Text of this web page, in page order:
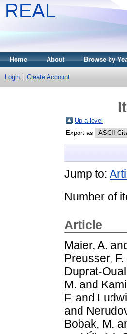
REAL
Home About Browse by
Login Create Account
Up a level
Export as
Jump to:
Number of
Article
Maier, A.
Preusser, F.
Duprat-
M. and
F. and
and
Bobak, M.